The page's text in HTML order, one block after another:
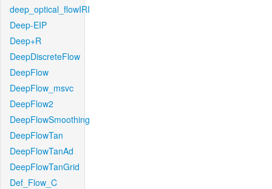
deep_optical_flowIRI
Deep-EIP
Deep+R
DeepDiscreteFlow
DeepFlow
DeepFlow_msvc
DeepFlow2
DeepFlowSmoothing
DeepFlowTan
DeepFlowTanAd
DeepFlowTanGrid
Def_Flow_C